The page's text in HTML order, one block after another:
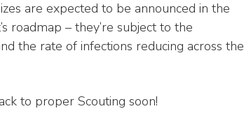
are expected to be announced in the
roadmap ­– they’re subject to the
the rate of infections reducing across the
to proper Scouting soon!